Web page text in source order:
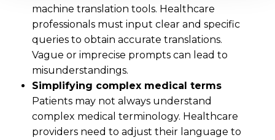
machine translation tools. Healthcare
professionals must input clear and specific
queries to obtain accurate translations.
Vague or imprecise prompts can lead to
misunderstandings.
Simplifying complex medical terms
Patients may not always understand
complex medical terminology. Healthcare
providers need to adjust their language to